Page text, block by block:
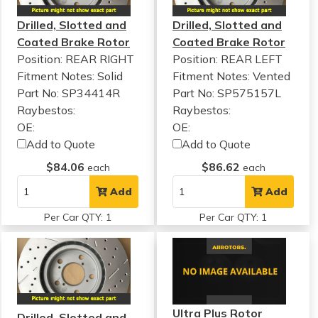
Drilled, Slotted and
Coated Brake Rotor
Position: REAR RIGHT
Fitment Notes: Solid
Part No: SP34414R
Raybestos:
OE:
Add to Quote
$84.06 each
Add
Per Car QTY: 1
Drilled, Slotted and
Coated Brake Rotor
Position: REAR LEFT
Fitment Notes:Vented
Part No: SP575157L
Raybestos:
OE:
Add to Quote
$86.62 each
Add
Per Car QTY: 1
Ultra Plus Rotor